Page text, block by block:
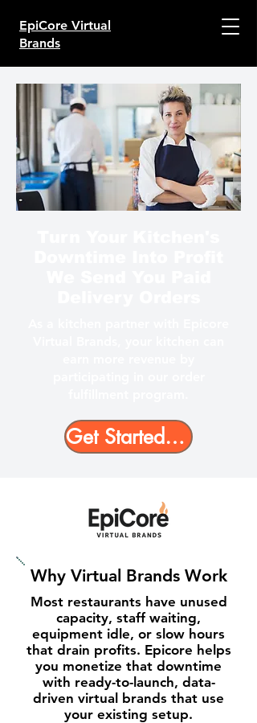
EpiCore Virtual
Brands
Get Started Today - No Cost, No Risk
Why Virtual Brands Work
Most restaurants have unused
capacity, staff waiting,
equipment idle, or slow hours
that drain profits. Epicore helps
you monetize that downtime
with ready-to-launch, data-
driven virtual brands that use
your existing setup.